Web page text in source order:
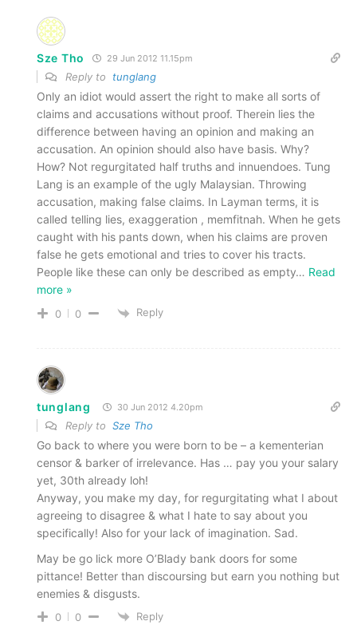
Sze Tho 29 Jun 2012 11.15pm
Reply to tunglang
Only an idiot would assert the right to make all sorts of
claims and accusations without proof. Therein lies the
difference between having an opinion and making an
accusation. An opinion should also have basis. Why?
How? Not regurgitated half truths and innuendoes. Tung
Lang is an example of the ugly Malaysian. Throwing
accusation, making false claims. In Layman terms, it is
called telling lies, exaggeration , memfitnah. When he gets
caught with his pants down, when his claims are proven
false he gets emotional and tries to cover his tracts.
People like these can only be described as empty… Read
more »
0 0 Reply
tunglang 30 Jun 2012 4.20pm
Reply to Sze Tho
Go back to where you were born to be – a kementerian
censor & barker of irrelevance. Has … pay you your salary
yet, 30th already loh!
Anyway, you make my day, for regurgitating what I about
agreeing to disagree & what I hate to say about you
specifically! Also for your lack of imagination. Sad.
May be go lick more O’Blady bank doors for some
pittance! Better than discoursing but earn you nothing but
enemies & disgusts.
0 0 Reply